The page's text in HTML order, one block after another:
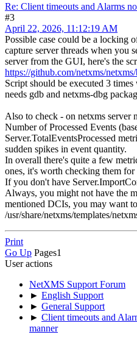
Re: Client timeouts and Alarms
#3
April 22, 2026, 11:12:19 AM
Possible case could be a locking
capture server threads when you
server from the GUI, here's the
https://github.com/netxms/
Script should be executed 3
needs gdb and netxms-dbg
Also to check - on netxms server
Number of Processed Events
Server.TotalEventsProcessed
sudden spikes in event quantity.
In overall there's quite a few
ones, it's worth checking them for
If you don't have
Always, you might not have the
mentioned DCIs, you may want
/usr/share/netxms/templates/
Print
Go Up Pages1
User actions
NetXMS Support Forum
► English Support
► General Support
► Client timeouts and
manner